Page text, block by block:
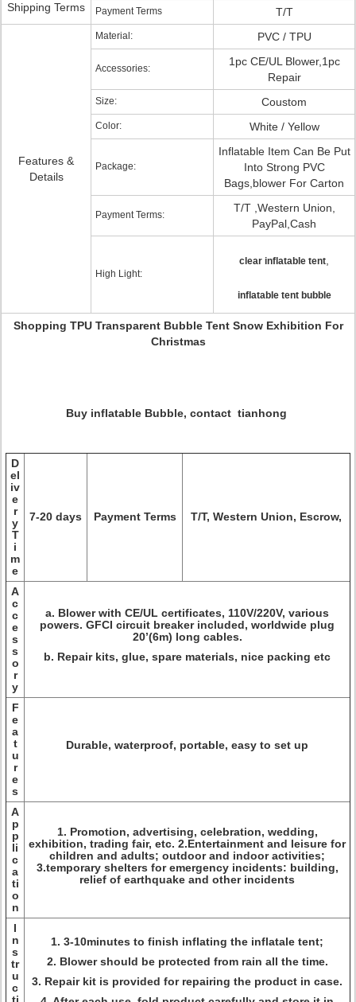
Shipping Terms
Payment Terms T/T
Features &
Details
Material: PVC / TPU
Accessories:
1pc CE/UL Blower,1pc
Repair
Size: Coustom
Color: White / Yellow
Package:
Inflatable Item Can Be Put
Into Strong PVC
Bags,blower For Carton
Payment Terms:
T/T ,Western Union,
PayPal,Cash
High Light:
clear inflatable tent
inflatable tent bubble
Shopping TPU Transparent Bubble Tent Snow Exhibition For
Christmas
Buy inflatable Bubble, contact tianhong
D
el
iv
e
r
y
T
i
m
e
7-20 days Payment Terms T/T, Western Union, Escrow,
A
c
c
e
s
s
o
r
y
a. Blower with CE/UL certificates, 110V/220V, various
powers. GFCI circuit breaker included, worldwide plug
20’(6m) long cables.
b. Repair kits, glue, spare materials, nice packing etc
F
e
a
t
u
r
e
s
Durable, waterproof, portable, easy to set up
A
p
p
li
c
a
ti
o
n
1. Promotion, advertising, celebration, wedding,
exhibition, trading fair, etc. 2.Entertainment and leisure for
children and adults; outdoor and indoor activities;
3.temporary shelters for emergency incidents: building,
relief of earthquake and other incidents
I
n
s
tr
u
c
1. 3-10minutes to finish inflating the inflatale tent;
2. Blower should be protected from rain all the time.
3. Repair kit is provided for repairing the product in case.